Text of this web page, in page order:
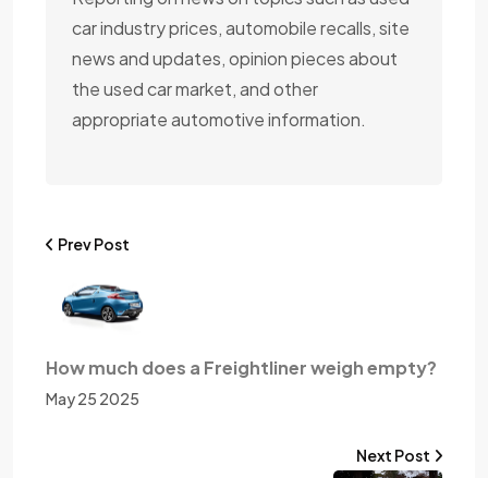
car industry prices, automobile recalls, site
news and updates, opinion pieces about
the used car market, and other
appropriate automotive information.
Prev Post
How much does a Freightliner weigh empty?
May 25 2025
Next Post